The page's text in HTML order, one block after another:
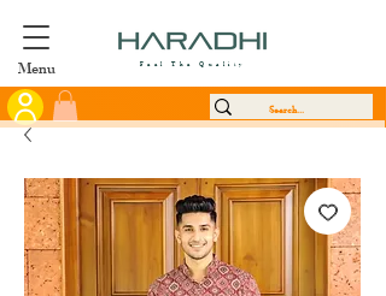
Menu Feel The Quality